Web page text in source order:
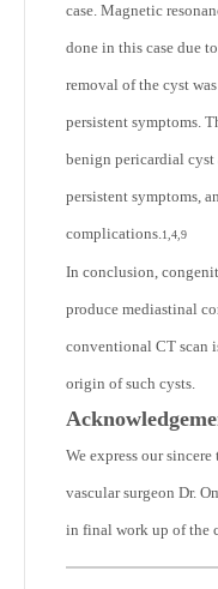
case. Magnetic
done in this case due
removal of the cyst
persistent symptoms.
benign pericardial cyst
persistent symptoms,
complications.1,4,9
In conclusion,
produce mediastinal
conventional CT scan
origin of such cysts.
We express our
vascular surgeon Dr.
in final work up of the